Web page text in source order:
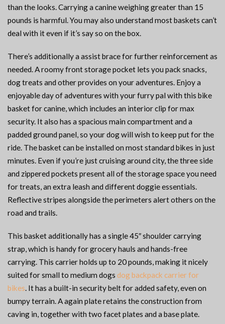
than the looks. Carrying a canine weighing greater than 15
pounds is harmful. You may also understand most baskets can’t
deal with it even if it’s say so on the box.
There’s additionally a assist brace for further reinforcement as
needed. A roomy front storage pocket lets you pack snacks,
dog treats and other provides on your adventures. Enjoy a
enjoyable day of adventures with your furry pal with this bike
basket for canine, which includes an interior clip for max
security. It also has a spacious main compartment and a
padded ground panel, so your dog will wish to keep put for the
ride. The basket can be installed on most standard bikes in just
minutes. Even if you’re just cruising around city, the three side
and zippered pockets present all of the storage space you need
for treats, an extra leash and different doggie essentials.
Reflective stripes alongside the perimeters alert others on the
road and trails.
This basket additionally has a single 45″ shoulder carrying
strap, which is handy for grocery hauls and hands-free
carrying. This carrier holds up to 20 pounds, making it nicely
suited for small to medium dogs dog backpack carrier for
bikes. It has a built-in security belt for added safety, even on
bumpy terrain. A again plate retains the construction from
caving in, together with two facet plates and a base plate.